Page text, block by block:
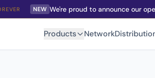
NEW We're proud to announce our
Products Network